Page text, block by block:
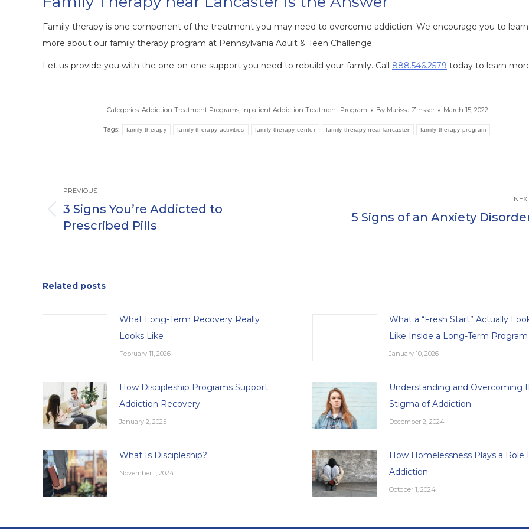
Family therapy is one component of the treatment you may need to overcome addiction. We encourage you to learn
more about our family therapy program at Pennsylvania Adult & Teen Challenge.
Let us provide you with the one-on-one support you need to rebuild your family. Call 888.546.2579 today to learn
Categories: Addiction Treatment Programs, Inpatient Addiction Treatment Program By Marissa Zinsser March 15, 2022
Tags: family therapy family therapy activities family therapy center family therapy near lancaster family therapy program
navigation
PREVIOUS
Previous
post:
3 Signs You’re Addicted to
Prescribed Pills
5 Signs of an Anxiety
Related posts
What Long-Term Recovery Really
Looks Like
February 11, 2026
What a “Fresh Start” Actually
Like Inside a Long-Term Program
January 10, 2026
How Discipleship Programs Support
Addiction Recovery
January 2, 2025
Understanding and Overcoming
Stigma of Addiction
December 2, 2024
What Is Discipleship?
November 1, 2024
How Homelessness Plays a Role
Addiction
October 1, 2024